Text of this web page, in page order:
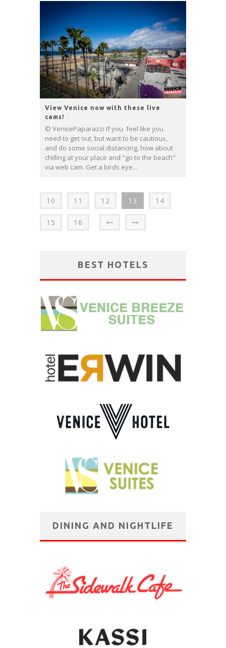
View Venice now with these live
cams!
© VenicePaparazzi If you feel like you
need to get out, but want to be cautious,
and do some social distancing, how about
chilling at your place and "go to the beach"
via web cam. Get a birds eye...
10 11 12 13 14
15 16
BEST HOTELS
DINING AND NIGHTLIFE